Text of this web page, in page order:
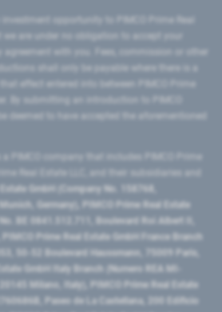
agreement with you. Fees, commission or other
effect entered into between PIMCO Prime
deemed to have accepted the aforementioned
GmbH (Company No. 158768,
Germany), PIMCO Prime Real Estate
BE 0841.512.711, Boulevard Roi Albert II,
Prime Real Estate GmbH France Branch
50-52 Boulevard Haussmann, 75009 Paris,
GmbH Italy Branch (Numero REA MI-
Milano, Italy), PIMCO Prime Real Estate
Paseo de La Castellana, 200 Edificio